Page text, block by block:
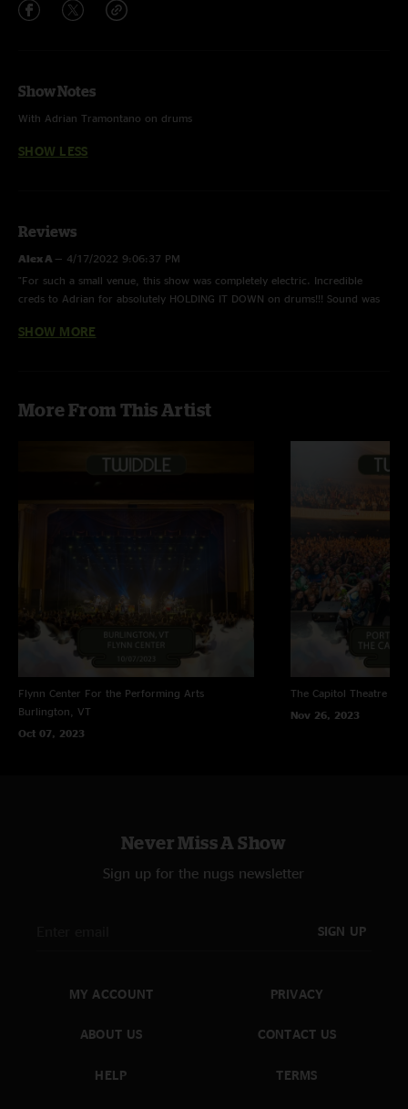
Show Notes
With Adrian Tramontano on drums
SHOW LESS
Reviews
Alex A — 4/17/2022 9:06:37 PM
"For such a small venue, this show was completely electric. Incredible
creds to Adrian for absolutely HOLDING IT DOWN on drums!!! Sound was
Baltimore, but undoubtedly a great show!"
turn back to a major run that is fantastic to the finish DDF "
SHOW MORE
More From This Artist
Flynn Center For the Performing Arts
Burlington, VT
Oct 07, 2023
The Capitol Theatre
Nov 26, 2023
Never Miss A Show
Sign up for the nugs newsletter
SIGN UP
MY ACCOUNT
ABOUT US
HELP
PRIVACY
CONTACT US
TERMS